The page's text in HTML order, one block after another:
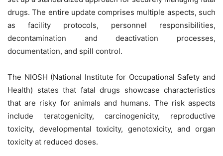
drugs. The entire update comprises multiple aspects, such
as facility protocols, personnel responsibilities,
decontamination and deactivation processes,
documentation, and spill control.
The NIOSH (National Institute for Occupational Safety and
Health) states that fatal drugs showcase characteristics
that are risky for animals and humans. The risk aspects
include teratogenicity, carcinogenicity, reproductive
toxicity, developmental toxicity, genotoxicity, and organ
toxicity at reduced doses.